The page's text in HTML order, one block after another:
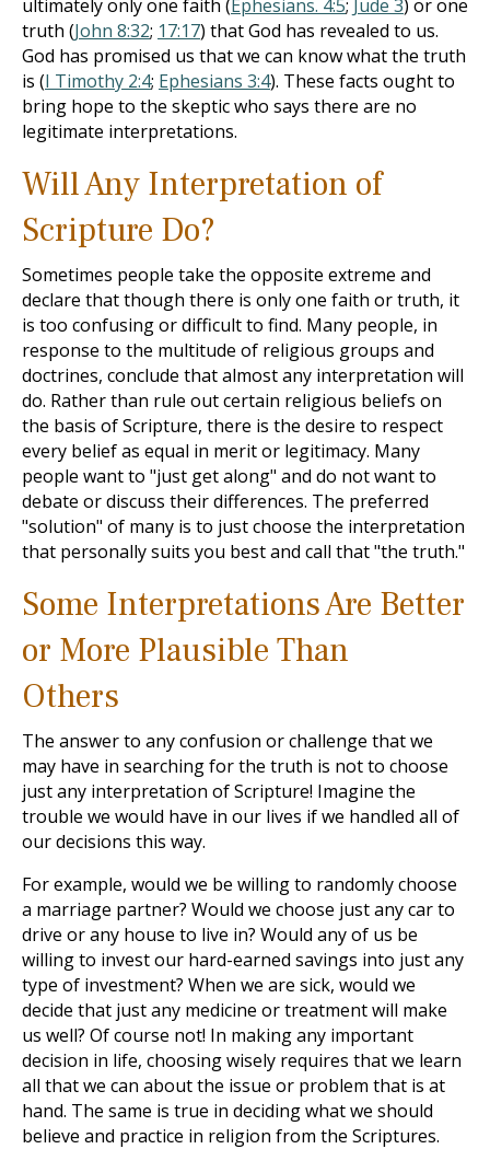
ultimately only one faith (Ephesians. 4:5; Jude 3) or one
truth (John 8:32; 17:17) that God has revealed to us.
God has promised us that we can know what the truth
is (I Timothy 2:4; Ephesians 3:4). These facts ought to
bring hope to the skeptic who says there are no
legitimate interpretations.
Will Any Interpretation of
Scripture Do?
Sometimes people take the opposite extreme and
declare that though there is only one faith or truth, it
is too confusing or difficult to find. Many people, in
response to the multitude of religious groups and
doctrines, conclude that almost any interpretation will
do. Rather than rule out certain religious beliefs on
the basis of Scripture, there is the desire to respect
every belief as equal in merit or legitimacy. Many
people want to "just get along" and do not want to
debate or discuss their differences. The preferred
"solution" of many is to just choose the interpretation
that personally suits you best and call that "the truth."
Some Interpretations Are Better
or More Plausible Than
Others
The answer to any confusion or challenge that we
may have in searching for the truth is not to choose
just any interpretation of Scripture! Imagine the
trouble we would have in our lives if we handled all of
our decisions this way.
For example, would we be willing to randomly choose
a marriage partner? Would we choose just any car to
drive or any house to live in? Would any of us be
willing to invest our hard-earned savings into just any
type of investment? When we are sick, would we
decide that just any medicine or treatment will make
us well? Of course not! In making any important
decision in life, choosing wisely requires that we learn
all that we can about the issue or problem that is at
hand. The same is true in deciding what we should
believe and practice in religion from the Scriptures.